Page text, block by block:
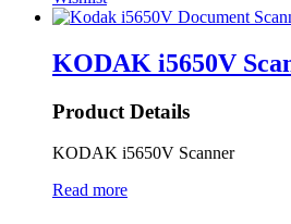
KODAK i5650V
Product Details
KODAK i5650V Scanner
Read more